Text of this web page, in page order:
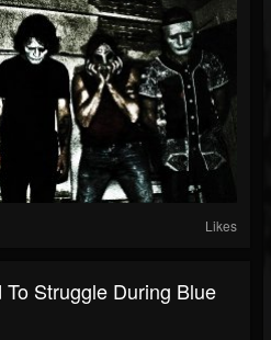
Likes
Struggle During Blue